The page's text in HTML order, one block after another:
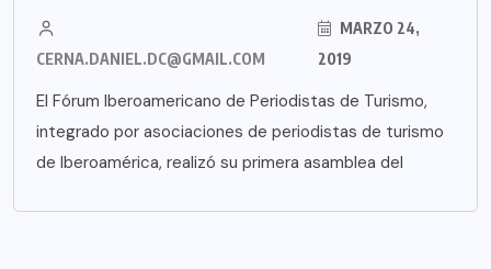
CERNA.DANIEL.DC@GMAIL.COM
MARZO 24,
2019
El Fórum Iberoamericano de Periodistas de Turismo,
integrado por asociaciones de periodistas de turismo
de Iberoamérica, realizó su primera asamblea del